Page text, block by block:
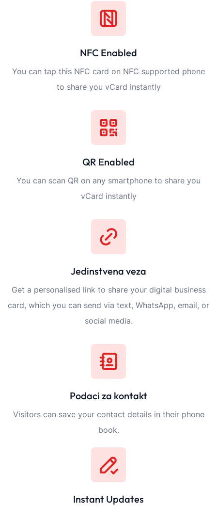
NFC Enabled
You can tap this NFC card on NFC supported phone
to share you vCard instantly
QR Enabled
You can scan QR on any smartphone to share you
vCard instantly
Jedinstvena veza
Get a personalised link to share your digital business
card, which you can send via text, WhatsApp, email, or
social media.
Podaci za kontakt
Visitors can save your contact details in their phone
book.
Instant Updates